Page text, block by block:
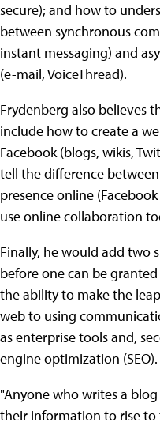
secure); and how to
between synchronous
instant messaging) and
(e-mail, VoiceThread).
Frydenberg also believes
include how to create a
Facebook (blogs, wikis,
tell the difference
presence online
use online collaboration
Finally, he would add two
before one can be
the ability to make the
web to using
as enterprise tools and,
engine optimization (SEO).
"Anyone who writes a
their information to rise to